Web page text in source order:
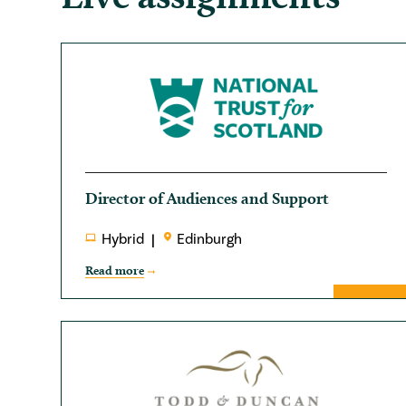
Director of Audiences and Support
Hybrid Edinburgh
Read more